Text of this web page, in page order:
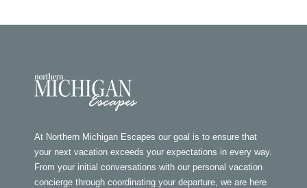
At Northern Michigan Escapes our goal is to ensure that
your next vacation exceeds your expectations in every way.
From your initial conversations with our personal vacation
concierge through coordinating your departure, we are here